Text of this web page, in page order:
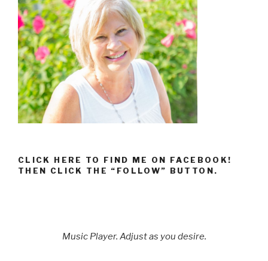
CLICK HERE TO FIND ME ON FACEBOOK!
THEN CLICK THE “FOLLOW” BUTTON.
Music Player. Adjust as you desire.